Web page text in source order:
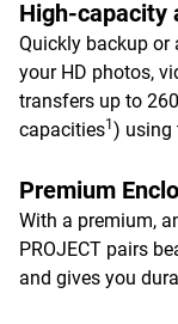
High-capacity
Quickly backup or
your HD photos,
transfers up to
capacities1 ) using
Premium
With a premium,
PROJECT pairs
and gives you